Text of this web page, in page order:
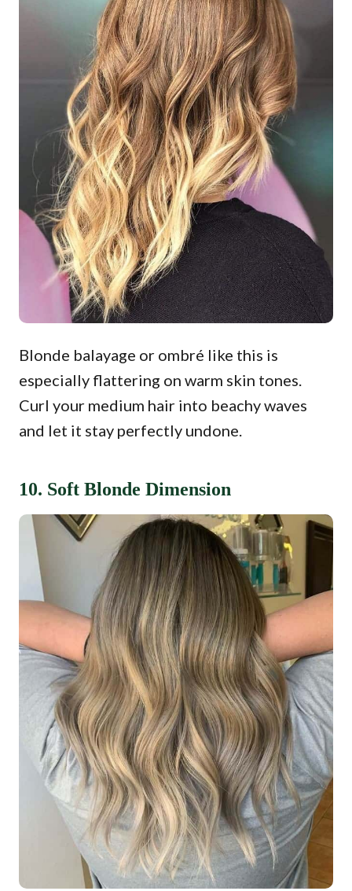
Blonde balayage or ombré like this is
especially flattering on warm skin tones.
Curl your medium hair into beachy waves
and let it stay perfectly undone.
10. Soft Blonde Dimension